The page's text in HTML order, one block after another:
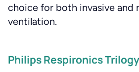
choice for both invasive and
ventilation.
Philips Respironics